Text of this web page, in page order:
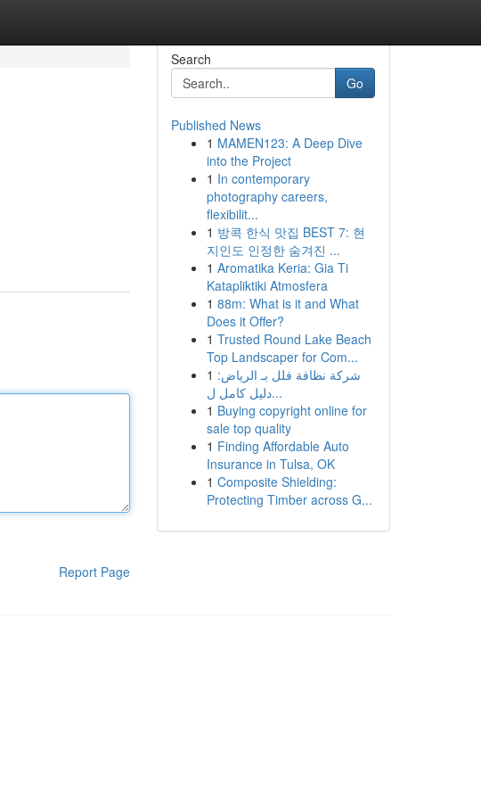
Report Page
Search
Go
Published News
1 MAMEN123: A Deep Dive
into the Project
1 In contemporary
photography careers,
flexibilit...
1 방콕 한식 맛집 BEST 7: 현
지인도 인정한 숨겨진 ...
1 Aromatika Keria: Gia Ti
Katapliktiki Atmosfera
1 88m: What is it and What
Does it Offer?
1 Trusted Round Lake Beach
Top Landscaper for Com...
1 شركة نظافة فلل بـ الرياض:
دليل كامل ل...
1 Buying copyright online for
sale top quality
1 Finding Affordable Auto
Insurance in Tulsa, OK
1 Composite Shielding:
Protecting Timber across G...